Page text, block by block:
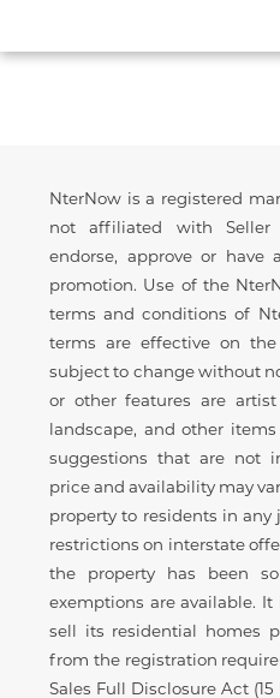
Disclaimer
NterNow is a registered
not affiliated with Seller
endorse, approve or have
promotion. Use of the
terms and conditions of
terms are effective on
subject to change without
or other features are artist
landscape, and other
suggestions that are not
price and availability may
property to residents in
restrictions on interstate
the property has been
exemptions are available.
sell its residential homes
from the registration
Sales Full Disclosure Act (15